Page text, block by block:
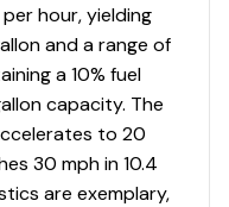
hour, yielding
and a range of
a 10% fuel
capacity. The
to 20
30 mph in 10.4
are exemplary,